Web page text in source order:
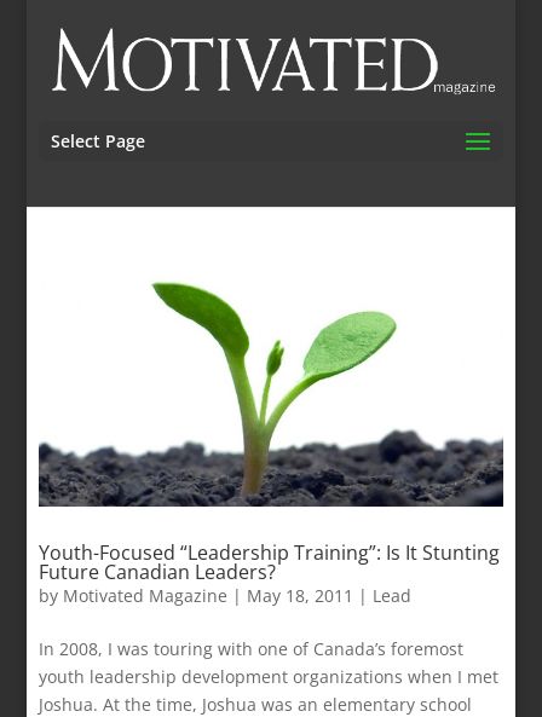
Select Page
Youth-Focused “Leadership Training”: Is It Stunting
Future Canadian Leaders?
by Motivated Magazine | May 18, 2011 | Lead
In 2008, I was touring with one of Canada’s foremost
youth leadership development organizations when I met
Joshua. At the time, Joshua was an elementary school